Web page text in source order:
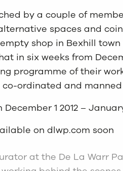
by a couple of
spaces and
shop in Bexhill town
in six weeks from
programme of their
co-ordinated and
1 2012 –
on dlwp.com soon
at the De La Warr